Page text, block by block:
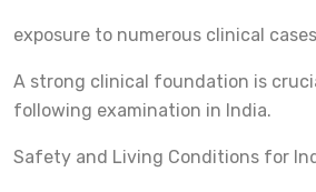
exposure to numerous clinical cases
A strong clinical foundation is
following examination in India.
Safety and Living Conditions for